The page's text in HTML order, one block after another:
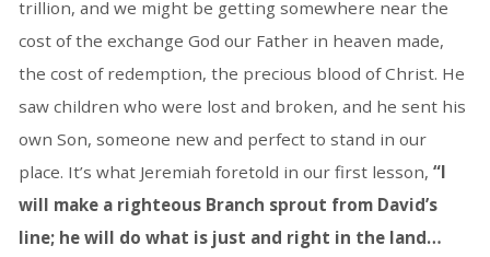
trillion, and we might be getting somewhere near the
cost of the exchange God our Father in heaven made,
the cost of redemption, the precious blood of Christ. He
saw children who were lost and broken, and he sent his
own Son, someone new and perfect to stand in our
place. It’s what Jeremiah foretold in our first lesson, “I
will make a righteous Branch sprout from David’s
line; he will do what is just and right in the land…